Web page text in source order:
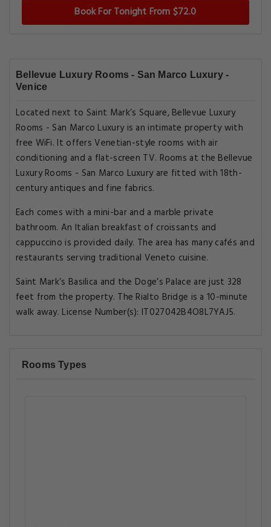
Book For Tonight From $72.0
Bellevue Luxury Rooms - San Marco Luxury -
Venice
Located next to Saint Mark’s Square, Bellevue Luxury
Rooms - San Marco Luxury is an intimate property with
free WiFi. It offers Venetian-style rooms with air
conditioning and a flat-screen TV. Rooms at the Bellevue
Luxury Rooms - San Marco Luxury are fitted with 18th-
century antiques and fine fabrics.
Each comes with a mini-bar and a marble private
bathroom. An Italian breakfast of croissants and
cappuccino is provided daily. The area has many cafés and
restaurants serving traditional Veneto cuisine.
Saint Mark’s Basilica and the Doge’s Palace are just 328
feet from the property. The Rialto Bridge is a 10-minute
walk away. License Number(s): IT027042B4O8L7YAJ5.
Rooms Types